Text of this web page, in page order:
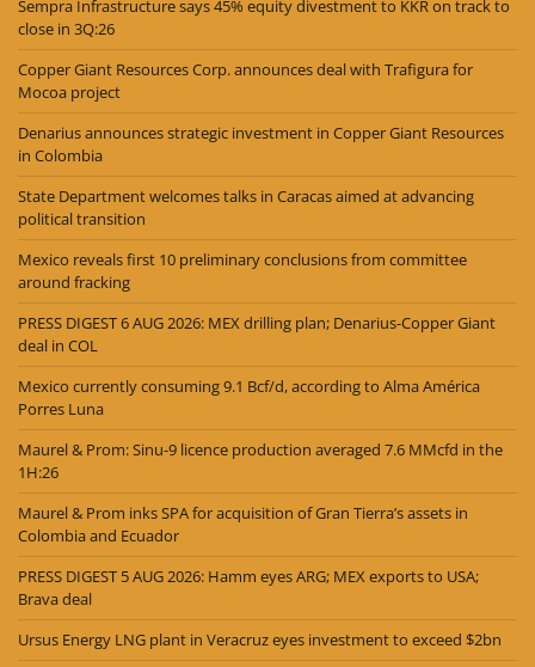
Sempra Infrastructure says 45% equity divestment to KKR on track to
close in 3Q:26
Copper Giant Resources Corp. announces deal with Trafigura for
Mocoa project
Denarius announces strategic investment in Copper Giant Resources
in Colombia
State Department welcomes talks in Caracas aimed at advancing
political transition
Mexico reveals first 10 preliminary conclusions from committee
around fracking
PRESS DIGEST 6 AUG 2026: MEX drilling plan; Denarius-Copper Giant
deal in COL
Mexico currently consuming 9.1 Bcf/d, according to Alma América
Porres Luna
Maurel & Prom: Sinu-9 licence production averaged 7.6 MMcfd in the
1H:26
Maurel & Prom inks SPA for acquisition of Gran Tierra’s assets in
Colombia and Ecuador
PRESS DIGEST 5 AUG 2026: Hamm eyes ARG; MEX exports to USA;
Brava deal
Ursus Energy LNG plant in Veracruz eyes investment to exceed $2bn